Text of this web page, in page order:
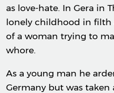
as love-hate. In Gera in
lonely childhood in filth
of a woman trying to
whore.
As a young man he
Germany but was taken